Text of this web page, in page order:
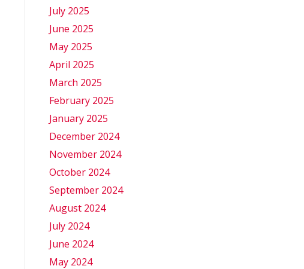
July 2025
June 2025
May 2025
April 2025
March 2025
February 2025
January 2025
December 2024
November 2024
October 2024
September 2024
August 2024
July 2024
June 2024
May 2024